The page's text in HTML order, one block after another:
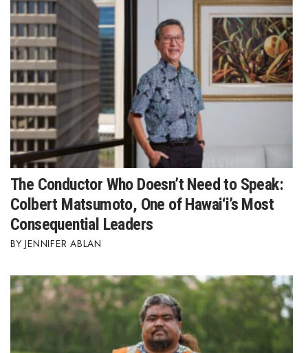
The Conductor Who Doesn’t Need to Speak:
Colbert Matsumoto, One of Hawai‘i’s Most
Consequential Leaders
JENNIFER ABLAN